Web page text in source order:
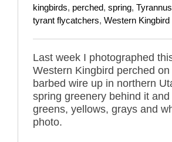
kingbirds, perched, spring,
tyrant flycatchers, Western Kingbird
Last week I photographed
Western Kingbird perched
barbed wire up in northern
spring greenery behind it
greens, yellows, grays and
photo.